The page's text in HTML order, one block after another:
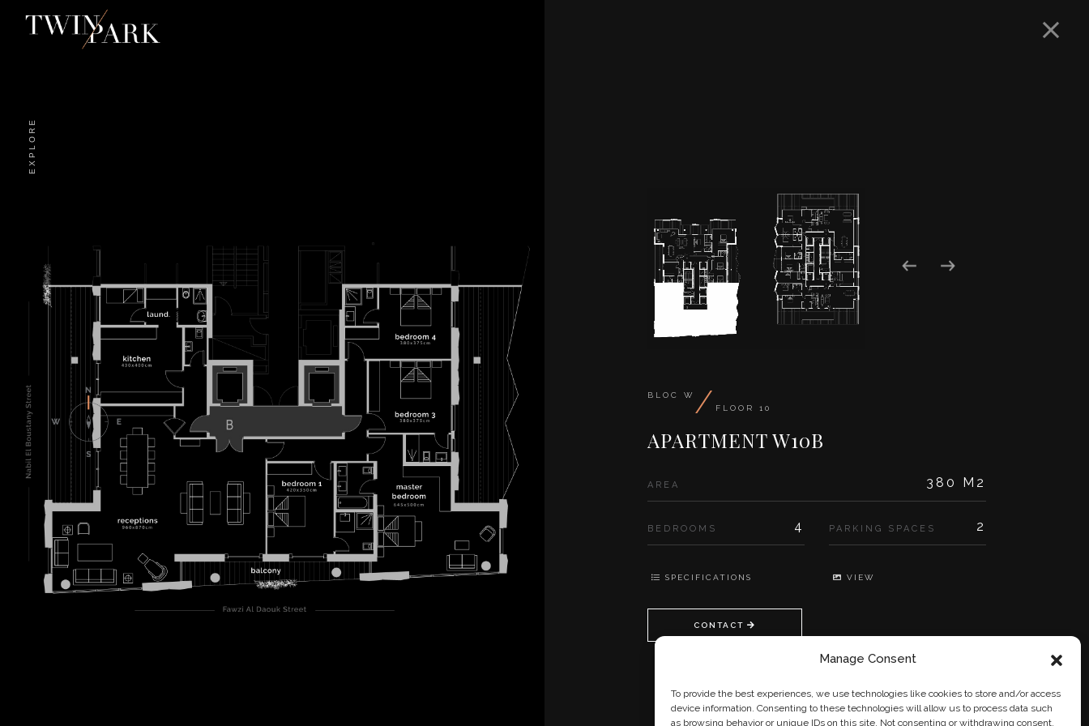
Manage Consent
To provide the best experiences, we use technologies like cookies to store and/or access
device information. Consenting to these technologies will allow us to process data such
as browsing behavior or unique IDs on this site. Not consenting or withdrawing consent,
EXPLORE
BLOC W / FLOOR 10
APARTMENT W10B
AREA 380 M2
BEDROOMS 4 PARKING SPACES 2
SPECIFICATIONS VIEW
CONTACT